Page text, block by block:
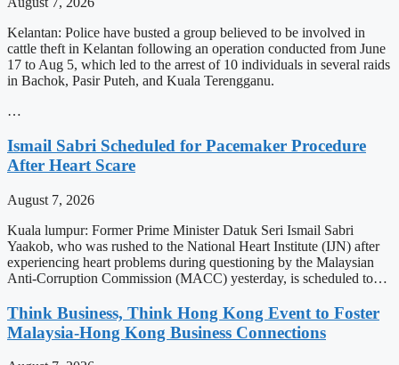
Kelantan: Police have busted a group believed to be involved in
cattle theft in Kelantan following an operation conducted from June
17 to Aug 5, which led to the arrest of 10 individuals in several raids
in Bachok, Pasir Puteh, and Kuala Terengganu.
…
Ismail Sabri Scheduled for Pacemaker Procedure
After Heart Scare
August 7, 2026
Kuala lumpur: Former Prime Minister Datuk Seri Ismail Sabri
Yaakob, who was rushed to the National Heart Institute (IJN) after
experiencing heart problems during questioning by the Malaysian
Anti-Corruption Commission (MACC) yesterday, is scheduled to…
Think Business, Think Hong Kong Event to Foster
Malaysia-Hong Kong Business Connections